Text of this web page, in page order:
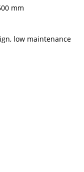
mm
low maintenance